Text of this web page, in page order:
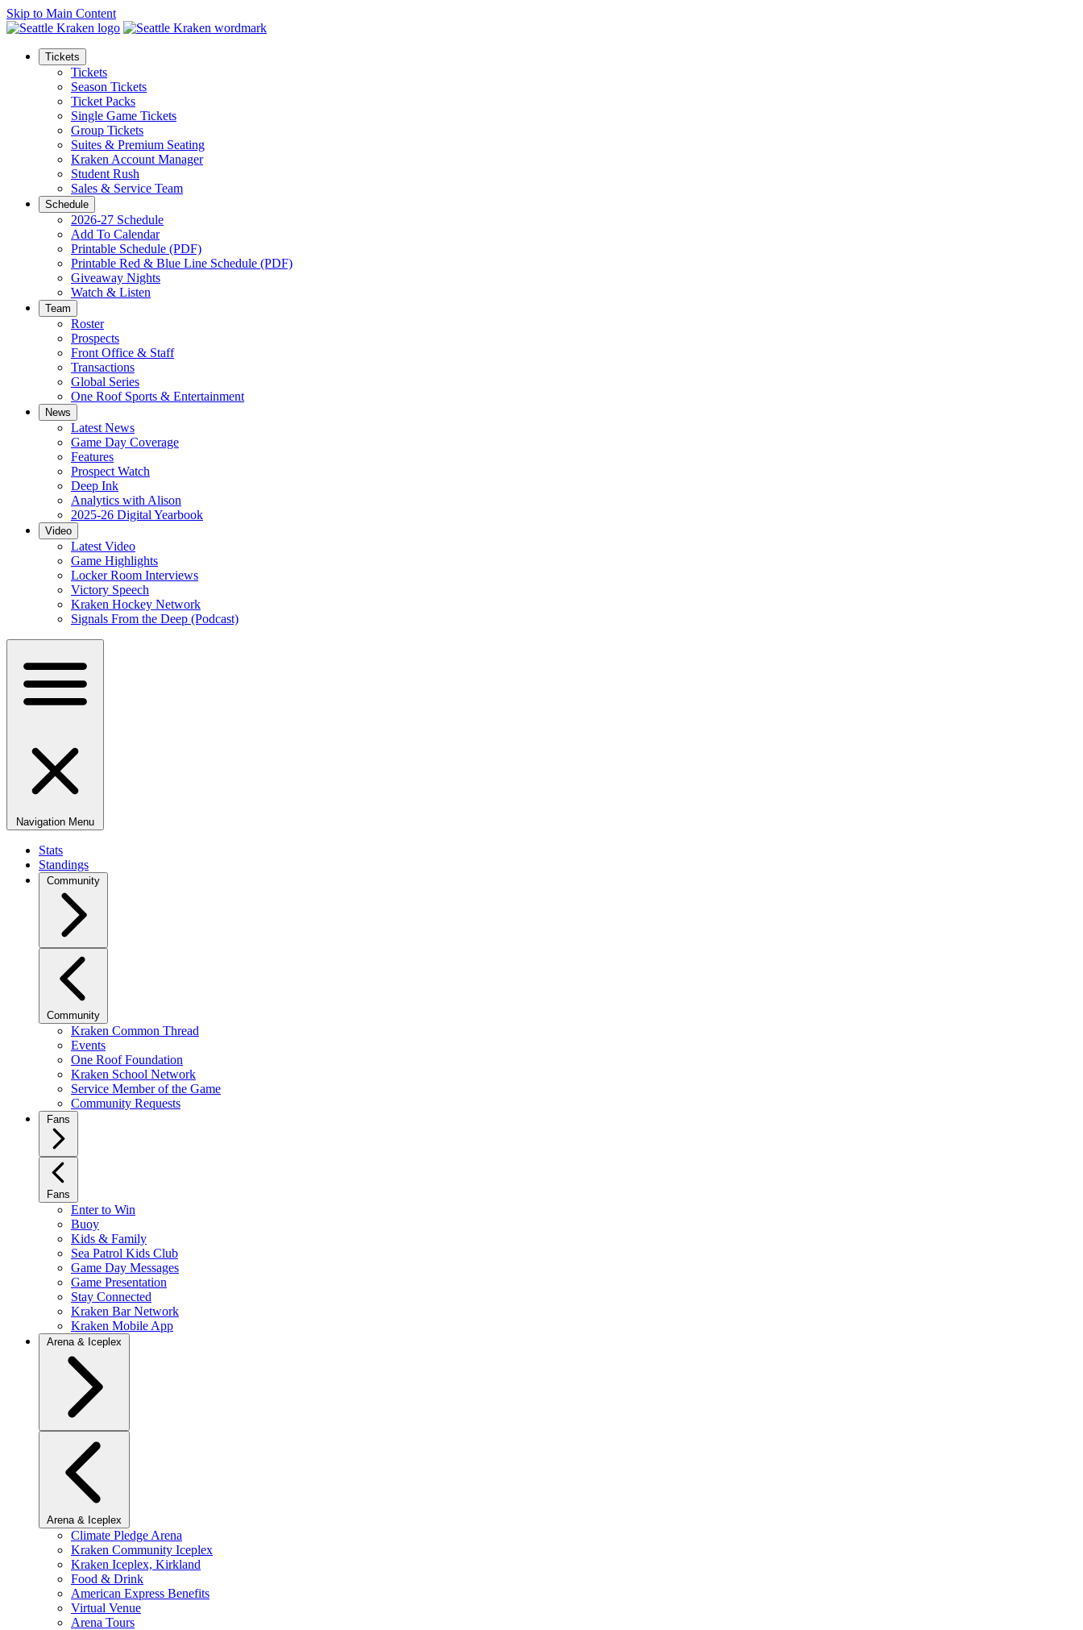
Skip to Main Content
Tickets
Tickets
Season Tickets
Ticket Packs
Single Game Tickets
Group Tickets
Suites & Premium Seating
Kraken Account Manager
Student Rush
Sales & Service Team
Schedule
2026-27 Schedule
Add To Calendar
Printable Schedule (PDF)
Printable Red & Blue Line Schedule (PDF)
Giveaway Nights
Watch & Listen
Team
Roster
Prospects
Front Office & Staff
Transactions
Global Series
One Roof Sports & Entertainment
News
Latest News
Game Day Coverage
Features
Prospect Watch
Deep Ink
Analytics with Alison
2025-26 Digital Yearbook
Video
Latest Video
Game Highlights
Locker Room Interviews
Victory Speech
Kraken Hockey Network
Signals From the Deep (Podcast)
Navigation Menu
Stats
Standings
Community
Community
Kraken Common Thread
Events
One Roof Foundation
Kraken School Network
Service Member of the Game
Community Requests
Fans
Fans
Enter to Win
Buoy
Kids & Family
Sea Patrol Kids Club
Game Day Messages
Game Presentation
Stay Connected
Kraken Bar Network
Kraken Mobile App
Arena & Iceplex
Arena & Iceplex
Climate Pledge Arena
Kraken Community Iceplex
Kraken Iceplex, Kirkland
Food & Drink
American Express Benefits
Virtual Venue
Arena Tours